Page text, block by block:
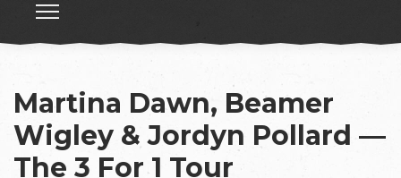
Martina Dawn, Beamer
Wigley & Jordyn Pollard —
The 3 For 1 Tour